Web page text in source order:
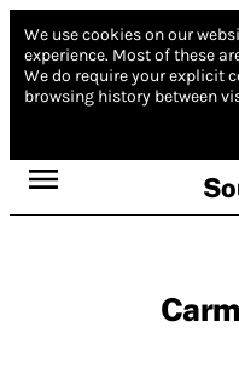
We use cookies on our
experience. Most of these
We do require your explicit
browsing history between